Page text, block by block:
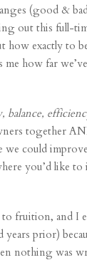
(good &
out this full-
exactly to
how far
balance,
together
we could
you’d like
to fruition, and I
prior)
nothing was